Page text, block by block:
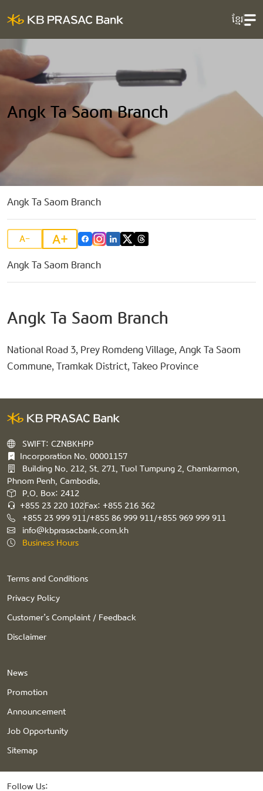
ខ្មែរ
Angk Ta Saom Branch
Angk Ta Saom Branch
A- A+
Angk Ta Saom Branch
Angk Ta Saom Branch
National Road 3, Prey Romdeng Village, Angk Ta Saom
Commune, Tramkak District, Takeo Province
SWIFT: CZNBKHPP
Incorporation No. 00001157
Building No. 212, St. 271, Tuol Tumpung 2, Chamkarmon,
Phnom Penh, Cambodia.
P.O. Box: 2412
+855 23 220 102Fax: +855 216 362
+855 23 999 911/+855 86 999 911/+855 969 999 911
info@kbprasacbank.com.kh
Business Hours
Terms and Conditions
Privacy Policy
Customer’s Complaint / Feedback
Disclaimer
News
Promotion
Announcement
Job Opportunity
Sitemap
Follow Us: